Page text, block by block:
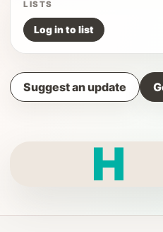
LISTS
Log in to list
Suggest an update
H